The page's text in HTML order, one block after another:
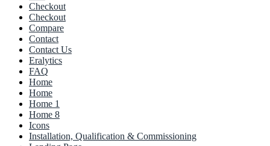
Checkout
Checkout
Compare
Contact
Contact Us
Eralytics
FAQ
Home
Home
Home 1
Home 8
Icons
Installation, Qualification & Commissioning